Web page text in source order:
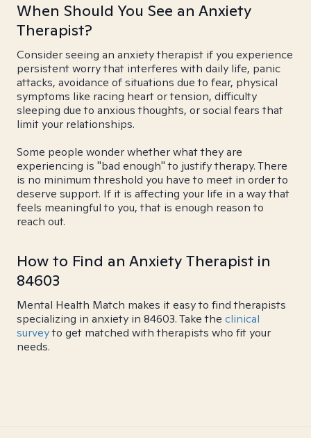
When Should You See an Anxiety
Therapist?
Consider seeing an anxiety therapist if you experience
persistent worry that interferes with daily life, panic
attacks, avoidance of situations due to fear, physical
symptoms like racing heart or tension, difficulty
sleeping due to anxious thoughts, or social fears that
limit your relationships.
Some people wonder whether what they are
experiencing is "bad enough" to justify therapy. There
is no minimum threshold you have to meet in order to
deserve support. If it is affecting your life in a way that
feels meaningful to you, that is enough reason to
reach out.
How to Find an Anxiety Therapist in
84603
Mental Health Match makes it easy to find therapists
specializing in anxiety in 84603. Take the clinical
surveyto get matched with therapists who fit your
needs.